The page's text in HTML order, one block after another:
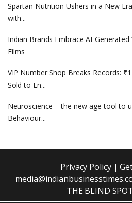
Spartan Nutrition Ushers in a New
with...
Indian Brands Embrace AI-
Films
VIP Number Shop Breaks Records:
Sold to En...
Neuroscience – the new age tool to
Behaviour...
Privacy Policy |
THE BLIND